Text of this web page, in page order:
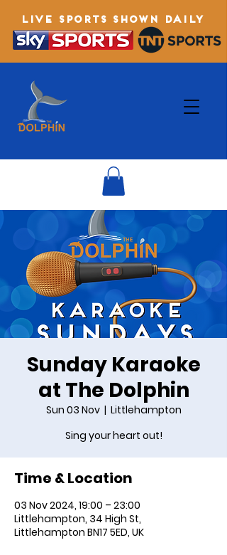
LIVE SPORTS SHOWN DAILY
Sunday Karaoke
at The Dolphin
Sun 03 Nov
  |
Littlehampton
Sing your heart out!
Time & Location
03 Nov 2024, 19:00 – 23:00
Littlehampton, 34 High St,
Littlehampton BN17 5ED, UK